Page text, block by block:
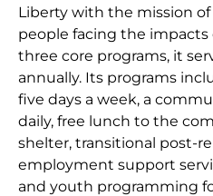
Liberty with the mission
people facing the impacts
three core programs, it
annually. Its programs
five days a week, a
daily, free lunch to the
shelter, transitional post-
employment support
and youth programming